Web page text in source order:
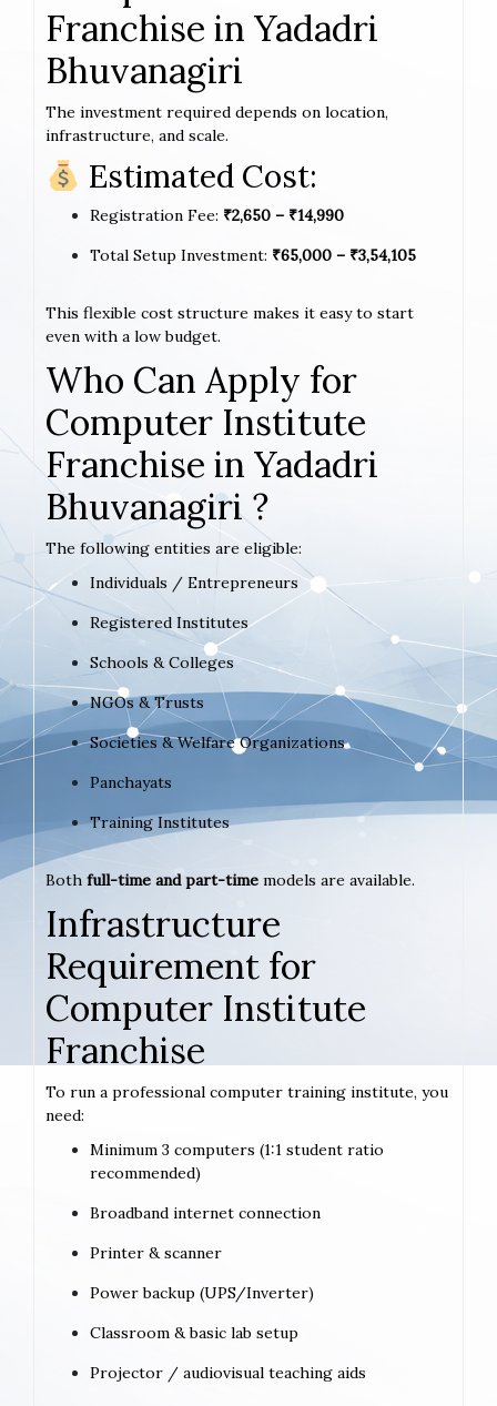
Franchise in Yadadri
Bhuvanagiri
The investment required depends on location,
infrastructure, and scale.
Estimated Cost:
Registration Fee: ₹2,650 – ₹14,990
Total Setup Investment: ₹65,000 – ₹3,54,105
This flexible cost structure makes it easy to start
even with a low budget.
Who Can Apply for
Computer Institute
Franchise in Yadadri
Bhuvanagiri ?
The following entities are eligible:
Individuals / Entrepreneurs
Registered Institutes
Schools & Colleges
NGOs & Trusts
Societies & Welfare Organizations
Panchayats
Training Institutes
Both full-time and part-time models are available.
Infrastructure
Requirement for
Computer Institute
Franchise
To run a professional computer training institute, you
need:
Minimum 3 computers (1:1 student ratio
recommended)
Broadband internet connection
Printer & scanner
Power backup (UPS/Inverter)
Classroom & basic lab setup
Projector / audiovisual teaching aids